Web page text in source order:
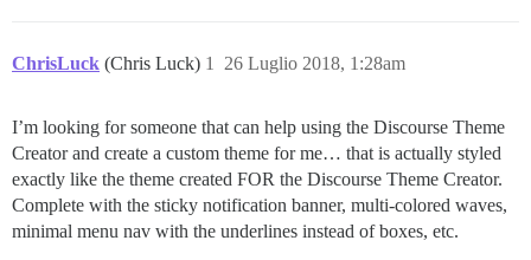
ChrisLuck (Chris Luck) 26 Luglio 2018, 1:28am
1
I’m looking for someone that can help using the Discourse Theme
Creator and create a custom theme for me… that is actually styled
exactly like the theme created FOR the Discourse Theme Creator.
Complete with the sticky notification banner, multi-colored waves,
minimal menu nav with the underlines instead of boxes, etc.